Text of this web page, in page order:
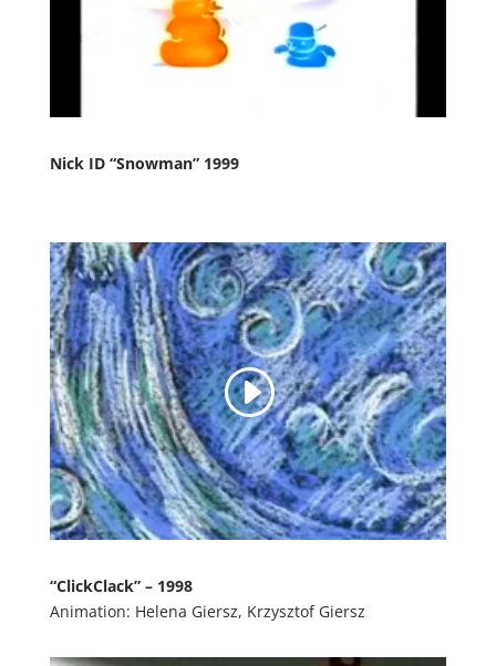
Nick ID “Snowman” 1999
“ClickClack” – 1998
Animation: Helena Giersz, Krzysztof Giersz